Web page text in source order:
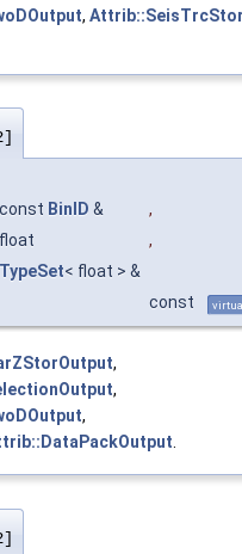
,
const BinID &
,
float
,
TypeSet< float > &
const
,
,
,
.